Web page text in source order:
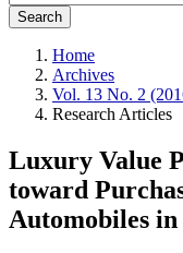
Search
Home
Archives
Vol. 13 No. 2
Research Articles
Luxury Value
toward
Automobiles